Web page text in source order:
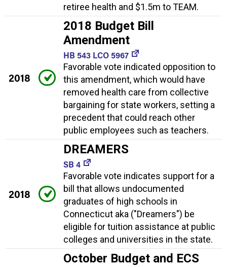
retiree health and $1.5m to TEAM.
2018
2018 Budget Bill
Amendment
HB 543 LCO 5967
Favorable vote indicated opposition to
this amendment, which would have
removed health care from collective
bargaining for state workers, setting a
precedent that could reach other
public employees such as teachers.
2018
DREAMERS
SB 4
Favorable vote indicates support for a
bill that allows undocumented
graduates of high schools in
Connecticut aka ("Dreamers") be
eligible for tuition assistance at public
colleges and universities in the state.
October Budget and ECS